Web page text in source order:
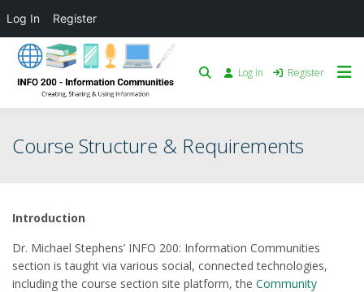
Log in Register
Course Structure & Requirements
Introduction
Dr. Michael Stephens’ INFO 200: Information Communities
section is taught via various social, connected technologies,
including the course section site platform, the Community
Log In Register